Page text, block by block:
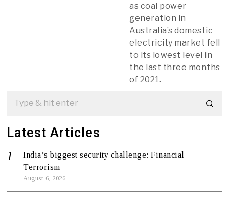
as coal power
generation in
Australia’s domestic
electricity market fell
to its lowest level in
the last three months
of 2021.
Latest Articles
India’s biggest security challenge: Financial
Terrorism
August 6, 2026